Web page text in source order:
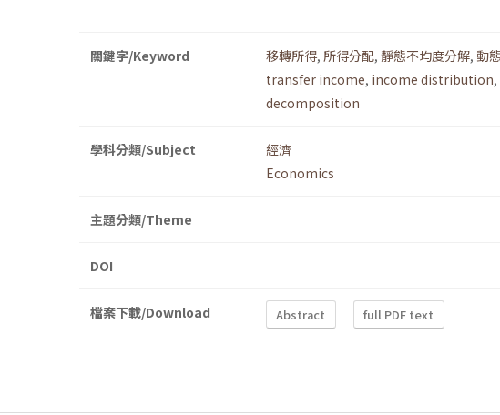
關鍵字/Keyword 移轉所得, 所得分配, 靜態不均度分解, 動
transfer income, income distribution,
decomposition
學科分類/Subject
經濟
Economics
主題分類/Theme
DOI
檔案下載/Download Abstract full PDF text